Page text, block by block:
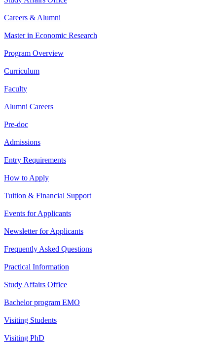
Careers & Alumni
Master in Economic Research
Program Overview
Curriculum
Faculty
Alumni Careers
Pre-doc
Admissions
Entry Requirements
How to Apply
Tuition & Financial Support
Events for Applicants
Newsletter for Applicants
Frequently Asked Questions
Practical Information
Study Affairs Office
Bachelor program EMO
Visiting Students
Visiting PhD